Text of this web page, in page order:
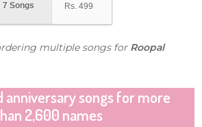
7 Songs Rs. 499
multiple songs for Roopal
anniversary songs for more
2,600 names